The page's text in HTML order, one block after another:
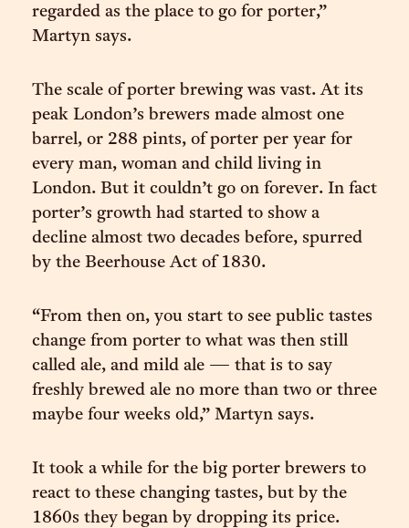
regarded as the place to go for porter,”
Martyn says.
The scale of porter brewing was vast. At its
peak London’s brewers made almost one
barrel, or 288 pints, of porter per year for
every man, woman and child living in
London. But it couldn’t go on forever. In fact
porter’s growth had started to show a
decline almost two decades before, spurred
by the Beerhouse Act of 1830.
“From then on, you start to see public tastes
change from porter to what was then still
called ale, and mild ale — that is to say
freshly brewed ale no more than two or three
maybe four weeks old,” Martyn says.
It took a while for the big porter brewers to
react to these changing tastes, but by the
1860s they began by dropping its price.